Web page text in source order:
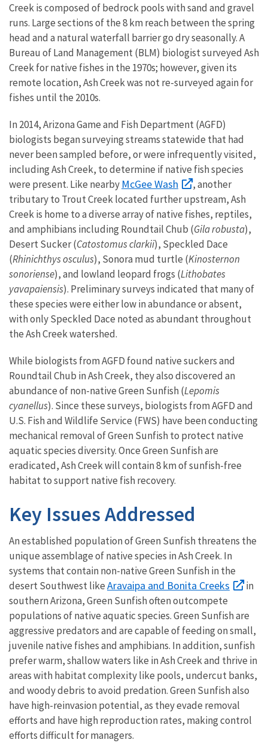
Creek is composed of bedrock pools with sand and gravel
runs. Large sections of the 8 km reach between the spring
head and a natural waterfall barrier go dry seasonally. A
Bureau of Land Management (BLM) biologist surveyed Ash
Creek for native fishes in the 1970s; however, given its
remote location, Ash Creek was not re-surveyed again for
fishes until the 2010s.
In 2014, Arizona Game and Fish Department (AGFD)
biologists began surveying streams statewide that had
never been sampled before, or were infrequently visited,
including Ash Creek, to determine if native fish species
were present. Like nearby McGee Wash
, another
tributary to Trout Creek located further upstream, Ash
Creek is home to a diverse array of native fishes, reptiles,
and amphibians including Roundtail Chub (Gila robusta),
Desert Sucker (Catostomus clarkii), Speckled Dace
(Rhinichthys osculus), Sonora mud turtle (Kinosternon
sonoriense), and lowland leopard frogs (Lithobates
yavapaiensis). Preliminary surveys indicated that many of
these species were either low in abundance or absent,
with only Speckled Dace noted as abundant throughout
the Ash Creek watershed.
While biologists from AGFD found native suckers and
Roundtail Chub in Ash Creek, they also discovered an
abundance of non-native Green Sunfish (Lepomis
cyanellus). Since these surveys, biologists from AGFD and
U.S. Fish and Wildlife Service (FWS) have been conducting
mechanical removal of Green Sunfish to protect native
aquatic species diversity. Once Green Sunfish are
eradicated, Ash Creek will contain 8 km of sunfish-free
habitat to support native fish recovery.
Key Issues Addressed
An established population of Green Sunfish threatens the
unique assemblage of native species in Ash Creek. In
systems that contain non-native Green Sunfish in the
desert Southwest likeAravaipa and Bonita Creeks
in
southern Arizona, Green Sunfish often outcompete
populations of native aquatic species. Green Sunfish are
aggressive predators and are capable of feeding on small,
juvenile native fishes and amphibians. In addition, sunfish
prefer warm, shallow waters like in Ash Creek and thrive in
areas with habitat complexity like pools, undercut banks,
and woody debris to avoid predation. Green Sunfish also
have high-reinvasion potential, as they evade removal
efforts and have high reproduction rates, making control
efforts difficult for managers.